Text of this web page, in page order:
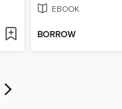
EBOOK
BORROW